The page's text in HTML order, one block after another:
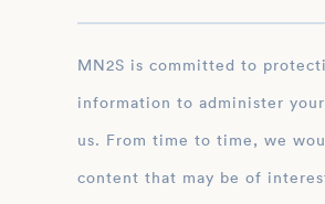
dreams.
MN2S is committed to protecting and respecting your privacy, and we’ll only use your personal
information to administer
us. From time to time, we
content that may be of